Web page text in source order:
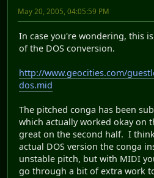
May 20, 2005, 04:05:59 PM
In case you're wondering, this
of the DOS conversion.
http://www.geocities.com/
dos.mid
The pitched conga has been
which actually worked okay on
great on the second half. I
actual DOS version the conga
unstable pitch, but with MIDI
go through a bit of extra work